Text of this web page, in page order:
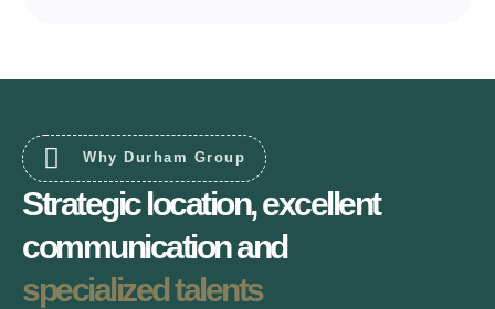
Why Durham Group
Strategic location, excellent
communication and
specialized talents